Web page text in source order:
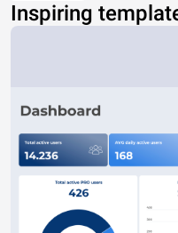
Inspiring